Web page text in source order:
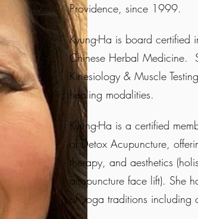
Providence, since 1999.
Kyung-Ha is board certified
Chinese Herbal Medicine.
Kinesiology & Muscle
healing modalities.
Kyung-Ha is a certified
of Detox Acupuncture,
therapy, and aesthetics
acupuncture face lift). She
of yoga traditions including